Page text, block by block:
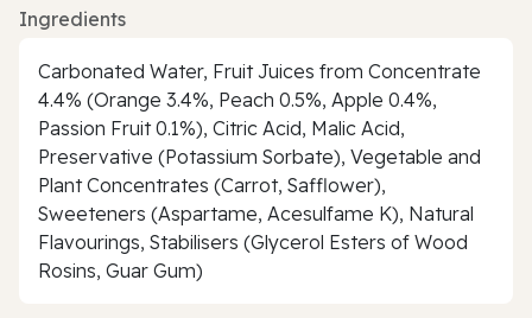
Ingredients
Carbonated Water, Fruit Juices from Concentrate
4.4% (Orange 3.4%, Peach 0.5%, Apple 0.4%,
Passion Fruit 0.1%), Citric Acid, Malic Acid,
Preservative (Potassium Sorbate), Vegetable and
Plant Concentrates (Carrot, Safflower),
Sweeteners (Aspartame, Acesulfame K), Natural
Flavourings, Stabilisers (Glycerol Esters of Wood
Rosins, Guar Gum)